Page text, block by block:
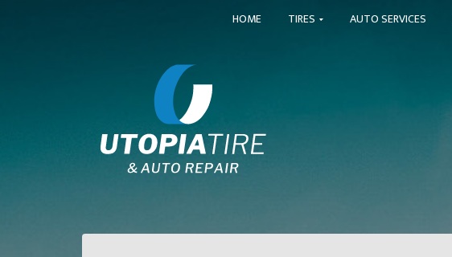
HOME TIRES AUTO SERVICES